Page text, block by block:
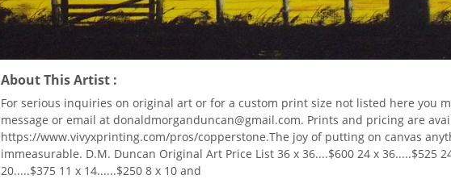
About This Artist :
For serious inquiries on original art or for a custom print size not listed here you
message or email at donaldmorganduncan@gmail.com. Prints and pricing are
https://www.vivyxprinting.com/pros/copperstone.The joy of putting on canvas
immeasurable. D.M. Duncan Original Art Price List 36 x 36....$600 24 x 36.....$525
20.....$375 11 x 14......$250 8 x 10 and